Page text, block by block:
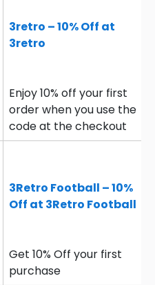
3retro – 10% Off at
3retro
Enjoy 10% off your first
order when you use the
code at the checkout
3Retro Football – 10%
Off at 3Retro Football
Get 10% Off your first
purchase